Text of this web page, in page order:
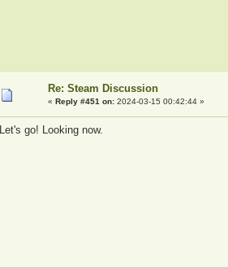
Re: Steam Discussion
« Reply #451 on:2024-03-15 00:42:44 »
Let's go! Looking now.